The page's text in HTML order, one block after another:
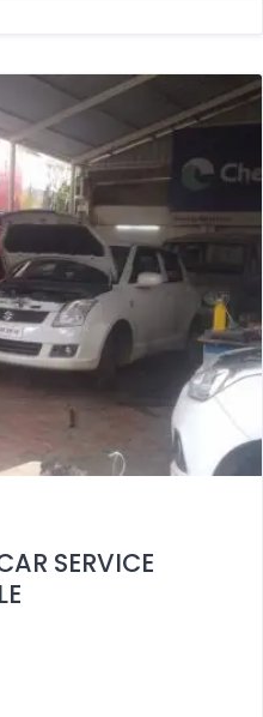
SERVICE